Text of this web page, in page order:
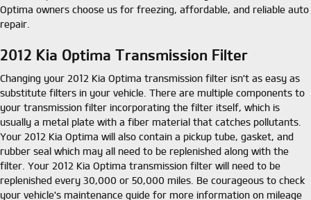
Optima owners choose us for freezing, affordable, and reliable auto
repair.
2012 Kia Optima Transmission Filter
Changing your 2012 Kia Optima transmission filter isn't as easy as
substitute filters in your vehicle. There are multiple components to
your transmission filter incorporating the filter itself, which is
usually a metal plate with a fiber material that catches pollutants.
Your 2012 Kia Optima will also contain a pickup tube, gasket, and
rubber seal which may all need to be replenished along with the
filter. Your 2012 Kia Optima transmission filter will need to be
replenished every 30,000 or 50,000 miles. Be courageous to check
your vehicle's maintenance guide for more information on mileage